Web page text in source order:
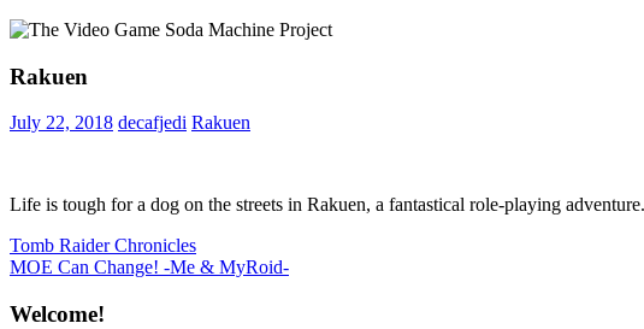
Rakuen
July 22, 2018 decafjedi Rakuen
Life is tough for a dog on the streets in Rakuen, a fantastical role-playing adventure.
Post
navigation
Previous
Post:
Tomb Raider Chronicles
Next
MOE Can Change! -Me & MyRoid-
Welcome!